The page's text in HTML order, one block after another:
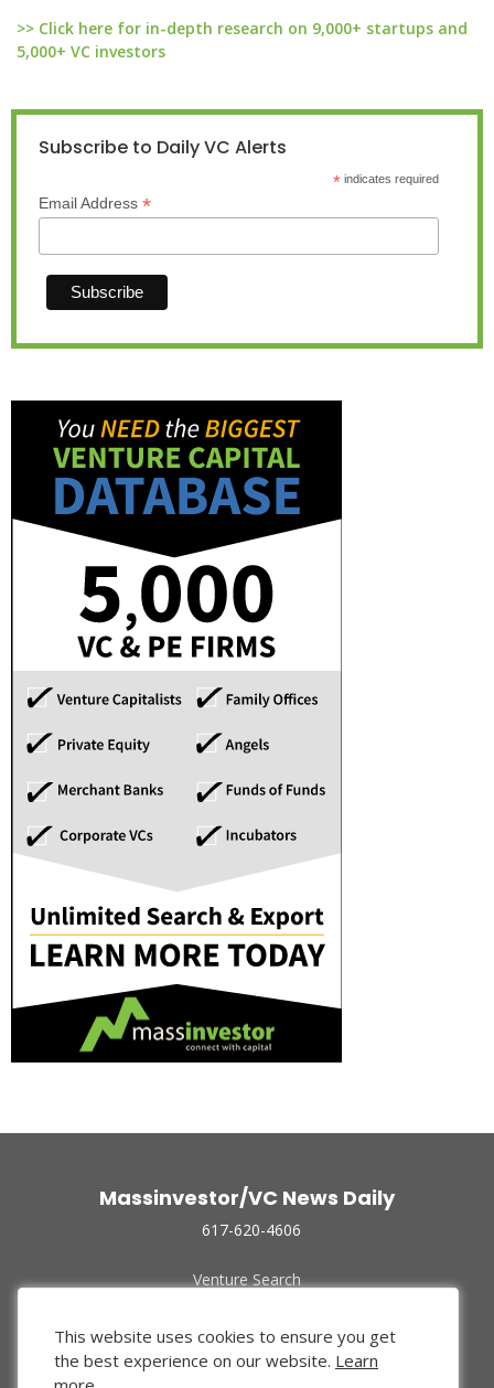
>> Click here for in-depth research on 9,000+ startups and
5,000+ VC investors
Subscribe to Daily VC Alerts
*indicates required
Email Address *
Massinvestor/VC News Daily
617-620-4606
Venture Search
Funded Companies
About Us
Privacy Policy
This website uses cookies to ensure you get
the best experience on our website. Learn